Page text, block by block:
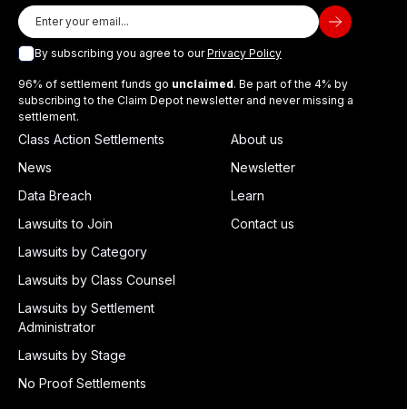
By subscribing you agree to ourPrivacy Policy
96% of settlement funds go unclaimed. Be part of the 4% by
subscribing to the Claim Depot newsletter and never missing a
settlement.
Class Action Settlements
News
Data Breach
Lawsuits to Join
Lawsuits by Category
Lawsuits by Class Counsel
Lawsuits by Settlement
Administrator
Lawsuits by Stage
No Proof Settlements
About us
Newsletter
Learn
Contact us